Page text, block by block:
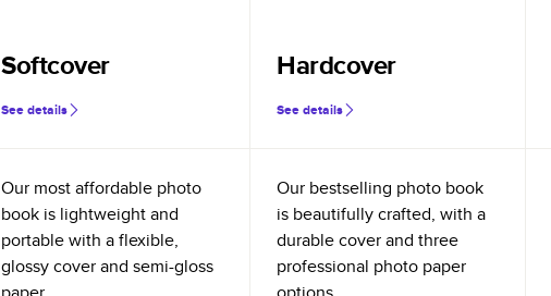
Softcover
See details
Hardcover
See details
Our most affordable photo
book is lightweight and
portable with a flexible,
glossy cover and semi-gloss
Our bestselling photo book
is beautifully crafted, with a
durable cover and three
professional photo paper